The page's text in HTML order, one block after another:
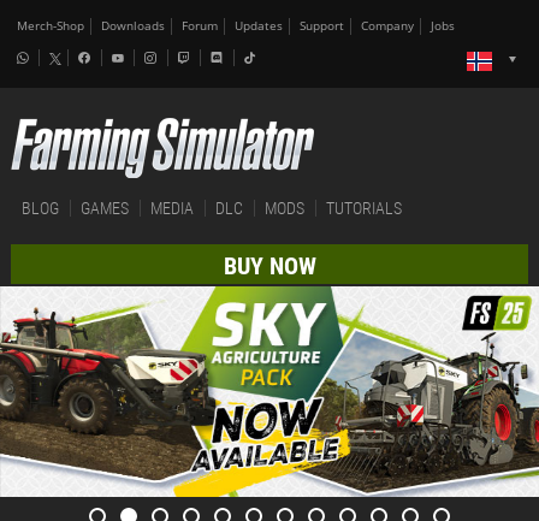
Merch-Shop Downloads Forum Updates Support Company Jobs
BLOG GAMES MEDIA DLC MODS TUTORIALS
BUY NOW